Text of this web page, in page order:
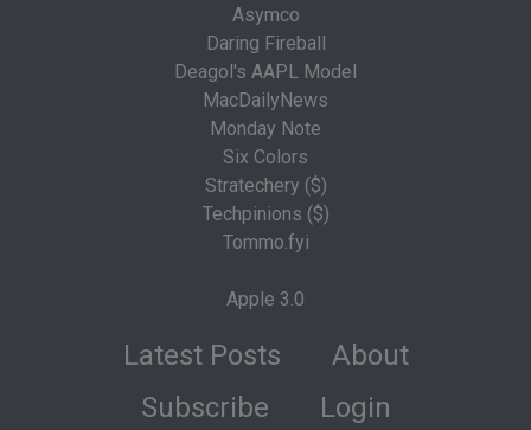
Asymco
Daring Fireball
Deagol's AAPL Model
MacDailyNews
Monday Note
Six Colors
Stratechery ($)
Techpinions ($)
Tommo.fyi
Apple 3.0
Latest Posts
About
Subscribe
Login